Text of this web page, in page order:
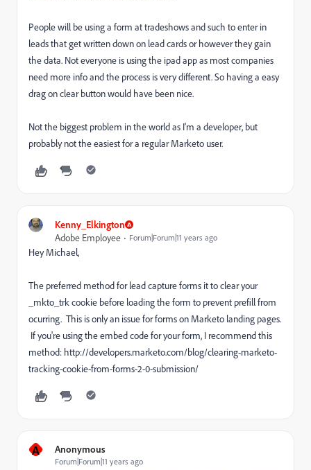
People will be using a form at tradeshows and such to enter in
leads that get written down on lead cards or however they gain
the data. Not everyone is using the ipad app as most companies
need more info and the process is very different. So having a easy
drag on clear button would have been nice.
Not the biggest problem in the world as I'm a developer, but
probably not the easiest for a regular Marketo user.
Kenny_Elkington
Adobe Employee
Forum|Forum|11 years ago
Hey Michael,
The preferred method for lead capture forms it to clear your
_mkto_trk cookie before loading the form to prevent prefill from
ocurring. This is only an issue for forms on Marketo landing pages.
If you're using the embed code for your form, I recommend this
method: http://developers.marketo.com/blog/clearing-marketo-
tracking-cookie-from-forms-2-0-submission/
A Anonymous
Forum|Forum|11 years ago